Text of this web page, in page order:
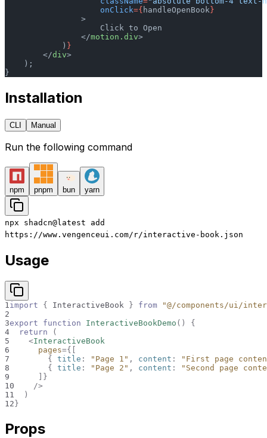
                    onClick
={ handleOpenBook }
                >
                    Click to Open
                </
motion.div>
            )
}
        </
div>
    );
}
Installation
CLI Manual
Run the following command
npm pnpm bun yarn
npx shadcn@latest
add
https://www.vengenceui.com/r/interactive-book.json
Usage
1 import { InteractiveBook } from
"@/components/ui/
2
3export function InteractiveBookDemo ( )
{
4
return
(
5
<InteractiveBook
6
pages={
7
{ title : "Page 1" , content :
"First page
8
{ title : "Page 2" , content :
"Second page
9
}
10
/>
11
)
12 }
Props